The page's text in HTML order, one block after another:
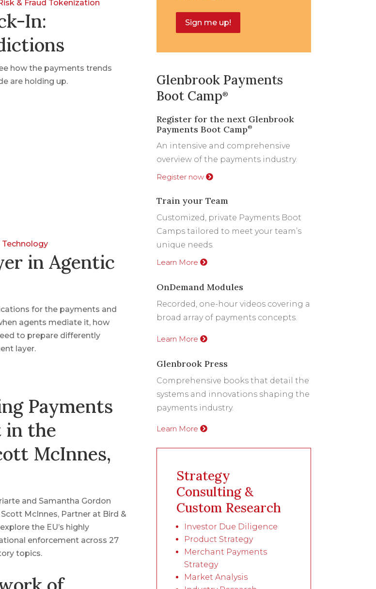
& Fraud Tokenization
In:
how the payments trends
are holding up.
Technology
in Agentic
for the payments and
agents mediate it, how
to prepare differently
layer.
Payments
in the
McInnes,
and Samantha Gordon
McInnes, Partner at Bird &
the EU’s highly
enforcement across 27
topics.
Sign me up!
Glenbrook Payments
Boot Camp®
Register for the next Glenbrook
Payments Boot Camp®
An intensive and comprehensive
overview of the payments industry.
Register now
Train your Team
Customized, private Payments Boot
Camps tailored to meet your team’s
unique needs.
Learn More
OnDemand Modules
Recorded, one-hour videos covering a
broad array of payments concepts.
Learn More
Glenbrook Press
Comprehensive books that detail the
systems and innovations shaping the
payments industry.
Learn More
Strategy
Consulting &
Custom Research
Investor Due Diligence
Product Strategy
Merchant Payments
Strategy
Market Analysis